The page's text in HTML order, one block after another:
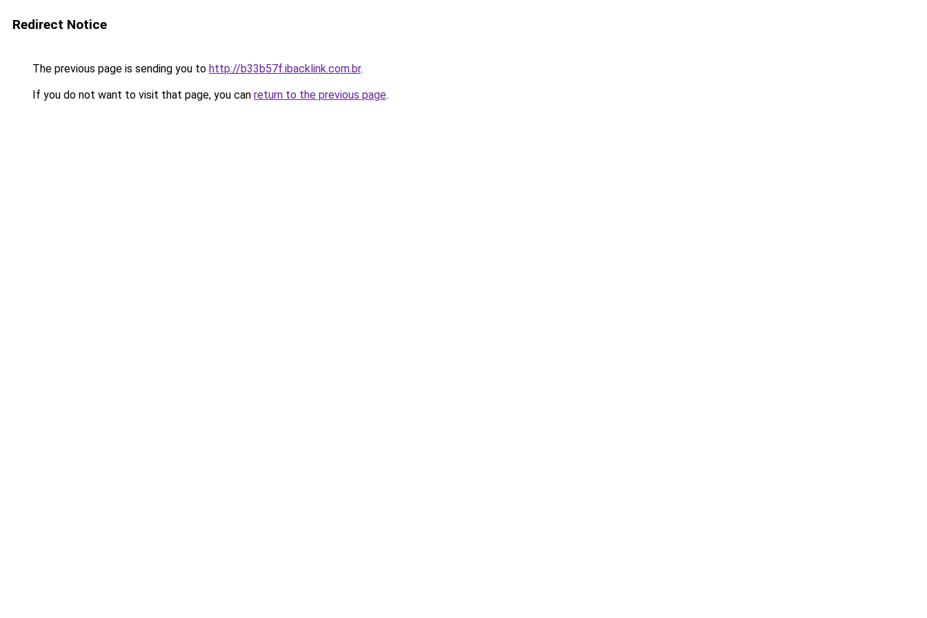
Redirect Notice
The previous page is sending you to http://b33b57f.ibacklink.com.br.
If you do not want to visit that page, you can return to the previous page.